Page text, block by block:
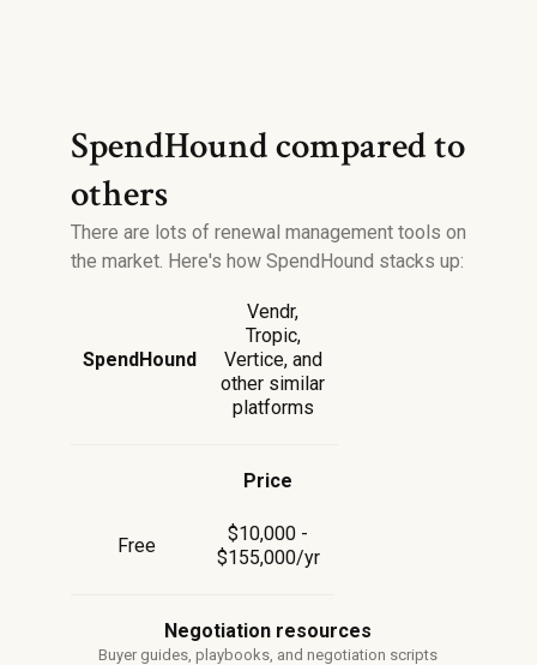
SpendHound compared to
others
There are lots of renewal management tools on
the market. Here's how SpendHound stacks up:
SpendHound
Vendr,
Tropic,
Vertice, and
other similar
platforms
Price
Free
$10,000 -
$155,000/yr
Negotiation resources
Buyer guides, playbooks, and negotiation scripts